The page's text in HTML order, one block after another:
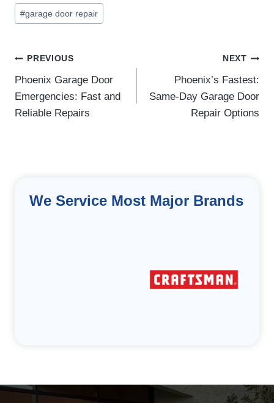
Post
Tags:
#garage door repair
Post
navigation
PREVIOUS
Phoenix Garage Door
Emergencies: Fast and
Reliable Repairs
NEXT
Phoenix’s Fastest:
Same-Day Garage Door
Repair Options
We Service Most Major Brands